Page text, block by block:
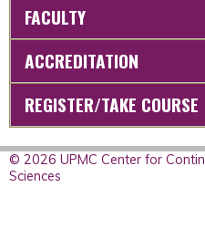
FACULTY
ACCREDITATION
REGISTER/TAKE COURSE
© 2026 UPMC Center for
Sciences